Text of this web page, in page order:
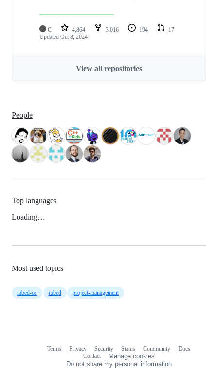
C 4,864 3,016 194
17
Updated Oct 8, 2024
View all repositories
People
Top languages
Loading…
Most used topics
mbed-os mbed project-management
Terms Privacy Security Status Community
Docs
Contact
Manage cookies
Do not share my personal information